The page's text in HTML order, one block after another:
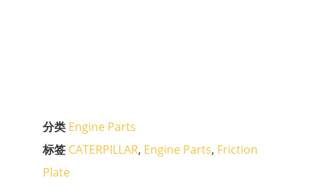
分类 Engine Parts
标签 CATERPILLAR, Engine Parts, Friction
Plate